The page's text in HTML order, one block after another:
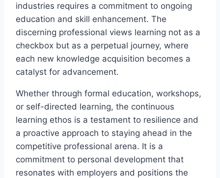
industries requires a commitment to ongoing
education and skill enhancement. The
discerning professional views learning not as a
checkbox but as a perpetual journey, where
each new knowledge acquisition becomes a
catalyst for advancement.
Whether through formal education, workshops,
or self-directed learning, the continuous
learning ethos is a testament to resilience and
a proactive approach to staying ahead in the
competitive professional arena. It is a
commitment to personal development that
resonates with employers and positions the